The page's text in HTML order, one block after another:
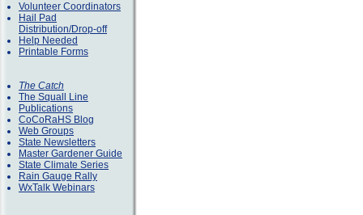
Volunteer Coordinators
Hail Pad
Distribution/Drop-off
Help Needed
Printable Forms
The Catch
The Squall Line
Publications
CoCoRaHS Blog
Web Groups
State Newsletters
Master Gardener Guide
State Climate Series
Rain Gauge Rally
WxTalk Webinars